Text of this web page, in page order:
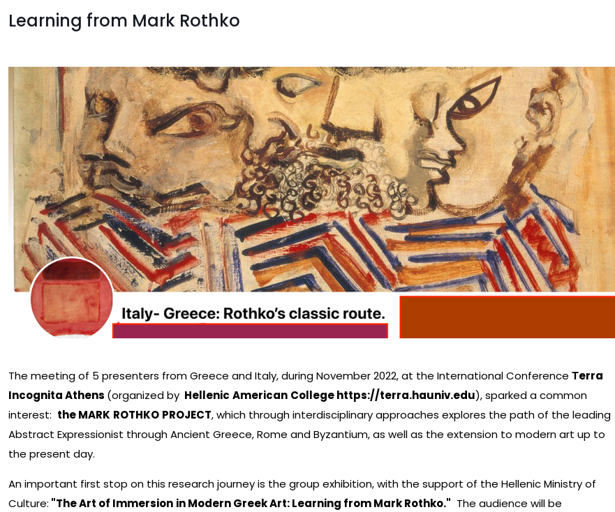
Learning from Mark Rothko
The meeting of 5 presenters from Greece and Italy, during November 2022, at the International Conference Τerra
Incognita Athens (organized by Hellenic American College https://terra.hauniv.edu), sparked a common
interest: the MARK ROTHKO PROJECT, which through interdisciplinary approaches explores the path of the leading
Abstract Expressionist through Ancient Greece, Rome and Byzantium, as well as the extension to modern art up to
the present day.
An important first stop on this research journey is the group exhibition, with the support of the Hellenic Ministry of
Culture: "The Art of Immersion in Modern Greek Art: Learning from Mark Rothko." The audience will be